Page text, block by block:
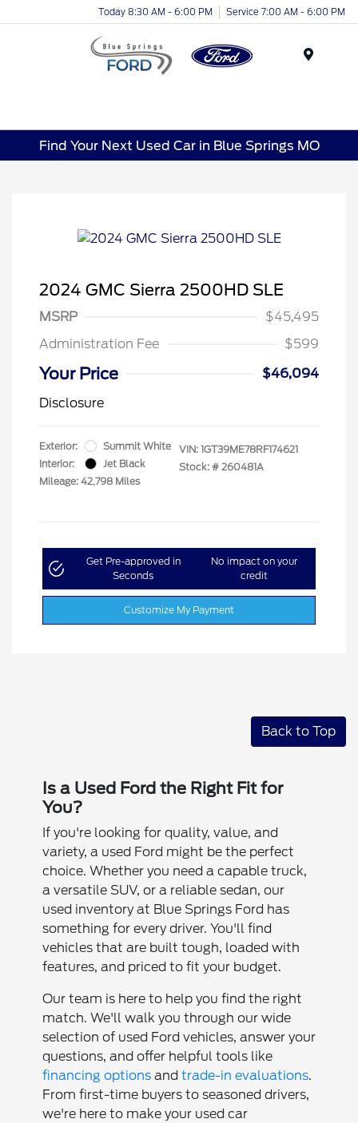
Today 8:30 AM - 6:00 PM Service 7:00 AM - 6:00 PM
Find Your Next Used Car in Blue Springs MO
2024 GMC Sierra 2500HD SLE
MSRP
$45,495
Administration Fee
$599
Your Price
$46,094
Disclosure
Exterior:
Summit White
Interior:
Jet Black
Mileage: 42,798 Miles
VIN: 1GT39ME78RF174621
Stock: # 260481A
Get Pre-approved in
Seconds
No impact on your
credit
Customize My Payment
Back to Top
Is a Used Ford the Right Fit for
You?
If you're looking for quality, value, and
variety, a used Ford might be the perfect
choice. Whether you need a capable truck,
a versatile SUV, or a reliable sedan, our
used inventory at Blue Springs Ford has
something for every driver. You'll find
vehicles that are built tough, loaded with
features, and priced to fit your budget.
Our team is here to help you find the right
match. We'll walk you through our wide
selection of used Ford vehicles, answer your
questions, and offer helpful tools like
financing optionsand trade-in evaluations.
From first-time buyers to seasoned drivers,
we're here to make your used car